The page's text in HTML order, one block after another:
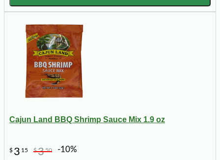
Cajun Land BBQ Shrimp Sauce Mix 1.9 oz
$ 3 15 $350 -10%